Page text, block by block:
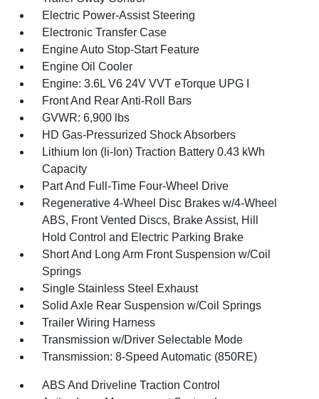
Electric Power-Assist Steering
Electronic Transfer Case
Engine Auto Stop-Start Feature
Engine Oil Cooler
Engine: 3.6L V6 24V VVT eTorque UPG I
Front And Rear Anti-Roll Bars
GVWR: 6,900 lbs
HD Gas-Pressurized Shock Absorbers
Lithium Ion (li-Ion) Traction Battery 0.43 kWh
Capacity
Part And Full-Time Four-Wheel Drive
Regenerative 4-Wheel Disc Brakes w/4-Wheel
ABS, Front Vented Discs, Brake Assist, Hill
Hold Control and Electric Parking Brake
Short And Long Arm Front Suspension w/Coil
Springs
Single Stainless Steel Exhaust
Solid Axle Rear Suspension w/Coil Springs
Trailer Wiring Harness
Transmission w/Driver Selectable Mode
Transmission: 8-Speed Automatic (850RE)
ABS And Driveline Traction Control